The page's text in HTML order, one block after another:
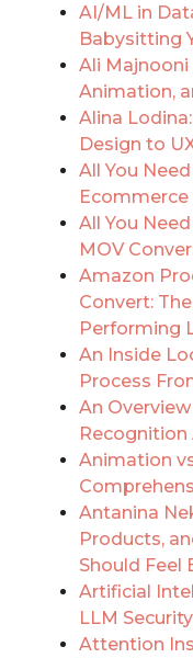
AI/ML in
Babysitting
Ali
Animation,
Alina
Design to
All You
All You
MOV
Amazon
Convert:
Performing
An Inside
Process
An
Recognition
Animation
Antanina
Products,
Should Feel
Artificial
LLM Security
Attention